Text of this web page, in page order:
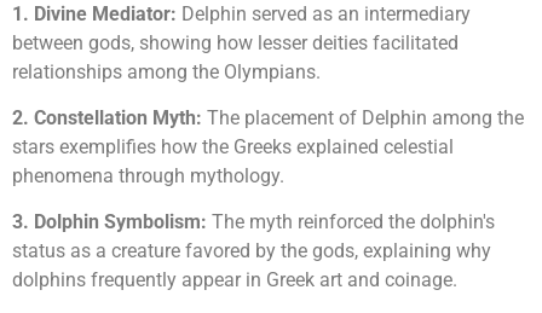
1. Divine Mediator: Delphin served as an intermediary
between gods, showing how lesser deities facilitated
relationships among the Olympians.
2. Constellation Myth: The placement of Delphin among the
stars exemplifies how the Greeks explained celestial
phenomena through mythology.
3. Dolphin Symbolism: The myth reinforced the dolphin's
status as a creature favored by the gods, explaining why
dolphins frequently appear in Greek art and coinage.